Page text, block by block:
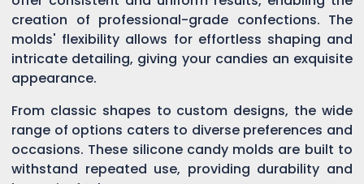
creation of professional-grade confections. The
molds' flexibility allows for effortless shaping and
intricate detailing, giving your candies an exquisite
appearance.
From classic shapes to custom designs, the wide
range of options caters to diverse preferences and
occasions. These silicone candy molds are built to
withstand repeated use, providing durability and